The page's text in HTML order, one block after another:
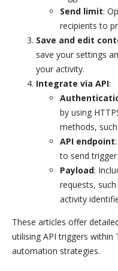
Send limit:
recipients to
Save and edit
save your settings
your activity.
Integrate via API:
by using
methods,
API endpoint
to send
Payload:
requests,
activity
These articles offer
utilising API triggers
automation strategies.